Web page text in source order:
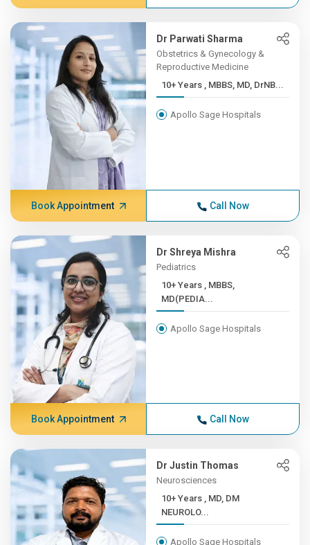
Dr Parwati Sharma
Obstetrics & Gynecology &
Reproductive Medicine
10+ Years , MBBS, MD, DrNB...
Apollo Sage Hospitals
Book Appointment Call Now
Dr Shreya Mishra
Pediatrics
10+ Years , MBBS,
MD(PEDIA...
Apollo Sage Hospitals
Book Appointment Call Now
Dr Justin Thomas
Neurosciences
10+ Years , MD, DM
NEUROLO...
Apollo Sage Hospitals